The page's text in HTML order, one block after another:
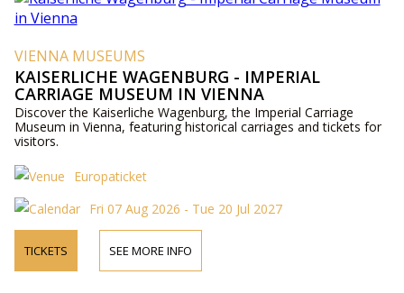
VIENNA MUSEUMS
KAISERLICHE WAGENBURG - IMPERIAL
CARRIAGE MUSEUM IN VIENNA
Discover the Kaiserliche Wagenburg, the Imperial Carriage
Museum in Vienna, featuring historical carriages and tickets for
visitors.
Europaticket
Fri 07 Aug 2026 - Tue 20 Jul 2027
TICKETS SEE MORE INFO